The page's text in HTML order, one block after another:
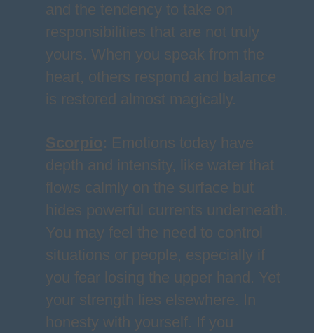
and the tendency to take on
responsibilities that are not truly
yours. When you speak from the
heart, others respond and balance
is restored almost magically.
Scorpio: Emotions today have
depth and intensity, like water that
flows calmly on the surface but
hides powerful currents underneath.
You may feel the need to control
situations or people, especially if
you fear losing the upper hand. Yet
your strength lies elsewhere. In
honesty with yourself. If you